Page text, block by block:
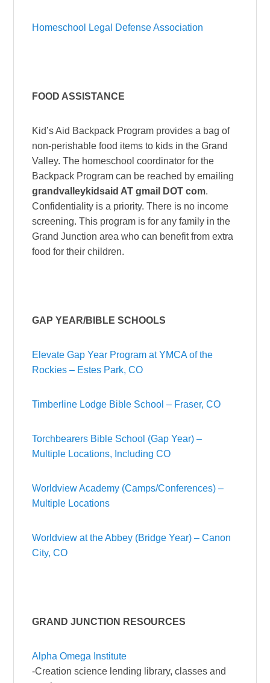
Homeschool Legal Defense Association
FOOD ASSISTANCE
Kid’s Aid Backpack Program provides a bag of
non-perishable food items to kids in the Grand
Valley. The homeschool coordinator for the
Backpack Program can be reached by emailing
grandvalleykidsaid AT gmail DOT com.
Confidentiality is a priority. There is no income
screening. This program is for any family in the
Grand Junction area who can benefit from extra
food for their children.
GAP YEAR/BIBLE SCHOOLS
Elevate Gap Year Program at YMCA of the
Rockies – Estes Park, CO
Timberline Lodge Bible School – Fraser, CO
Torchbearers Bible School (Gap Year) –
Multiple Locations, Including CO
Worldview Academy (Camps/Conferences) –
Multiple Locations
Worldview at the Abbey (Bridge Year) – Canon
City, CO
GRAND JUNCTION RESOURCES
Alpha Omega Institute
-Creation science lending library, classes and